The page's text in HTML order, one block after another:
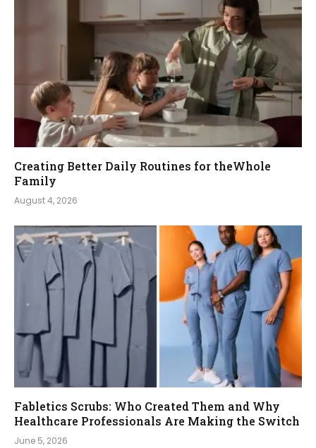
Creating Better Daily Routines for theWhole
Family
August 4, 2026
Fabletics Scrubs: Who Created Them and Why
Healthcare Professionals Are Making the Switch
June 5, 2026